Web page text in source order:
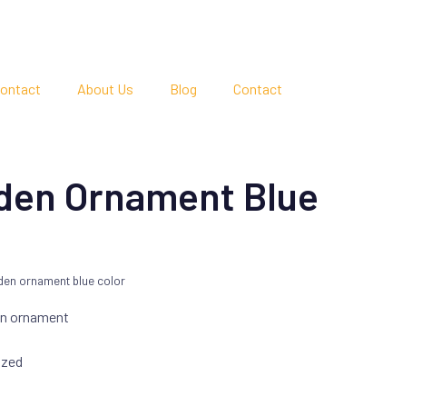
About Us Blog Contact
Ornament Blue
ornament blue color
ornament